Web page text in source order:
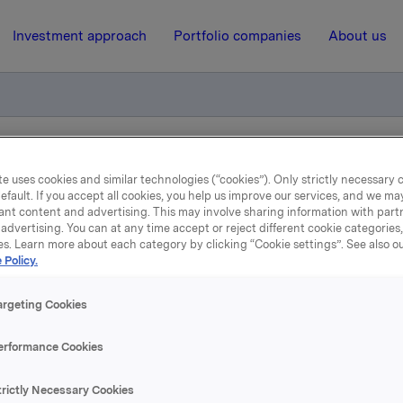
Investment approach Portfolio companies About us
noteres ekskl. utbytte i dag
17 April 2020, 6:59 | Regulatory information
ASA: Aksjene noteres
Orkla ASA noteres ekskl. utbytte på kroner 2,60 pr. aksje fra
uses cookies and similar technologies (“cookies”). Only strictly necessary
If you accept all cookies, you help us improve our services, and we
content and advertising. This may involve sharing information with
You can at any time accept or reject different cookie
Learn more about each category by clicking “Cookie settings”. See also
Policy.
Cookies
Cookies
Necessary Cookies